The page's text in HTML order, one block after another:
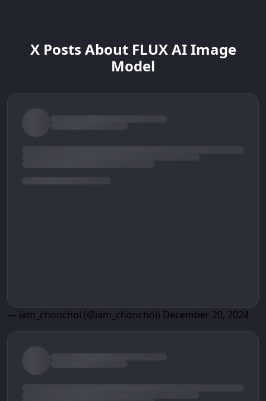
X Posts About FLUX AI Image
Model
— iam_chonchol (@iam_chonchol) December 20, 2024